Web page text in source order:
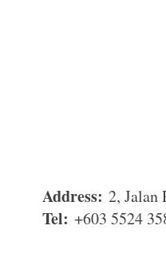
Address: 2, Jalan
Tel: +603 5524